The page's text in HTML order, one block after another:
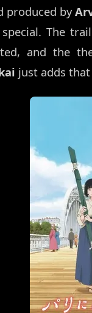
produced by
The
and the
just adds